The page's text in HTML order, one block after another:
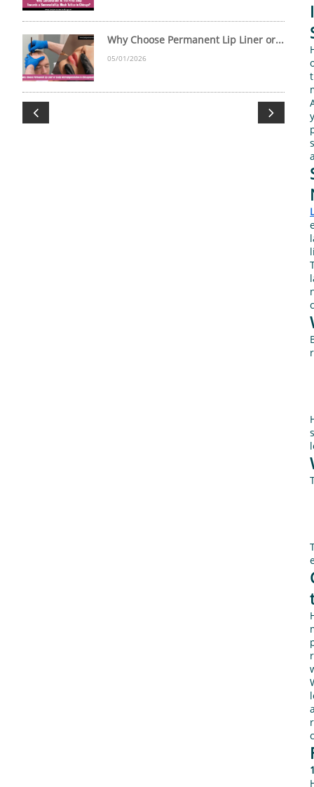
 
Why Choose Permanent Lip Liner or...
05/01/2026